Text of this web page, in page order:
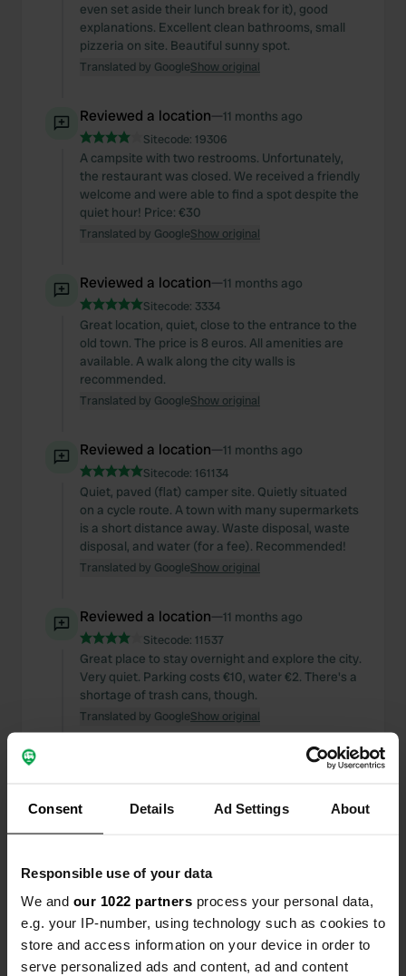
Consent Details Ad Settings About
Responsible use of your data
We and our 1022 partners process your personal data,
e.g. your IP-number, using technology such as cookies to
store and access information on your device in order to
serve personalized ads and content, ad and content
even set aside their lunch break for it), good
explanations. Excellent clean bathrooms, small
pizzeria on site. Beautiful sunny spot.
Translated by GoogleShow original
Reviewed a location—11 months ago
Sitecode: 19306
A campsite with two restrooms. Unfortunately,
the restaurant was closed. We received a friendly
welcome and were able to find a spot despite the
quiet hour! Price: €30
Translated by GoogleShow original
Reviewed a location—11 months ago
Sitecode: 3334
Great location, quiet, close to the entrance to the
old town. The price is 8 euros. All amenities are
available. A walk along the city walls is
recommended.
Translated by GoogleShow original
Reviewed a location—11 months ago
Sitecode: 161134
Quiet, paved (flat) camper site. Quietly situated
on a cycle route. A town with many supermarkets
is a short distance away. Waste disposal, waste
disposal, and water (for a fee). Recommended!
Translated by GoogleShow original
Reviewed a location—11 months ago
Sitecode: 11537
Great place to stay overnight and explore the city.
Very quiet. Parking costs €10, water €2. There's a
shortage of trash cans, though.
Translated by GoogleShow original
A great, quiet place to stay overnight. You have to
Translated by GoogleShow original
Reviewed a location—11 months ago